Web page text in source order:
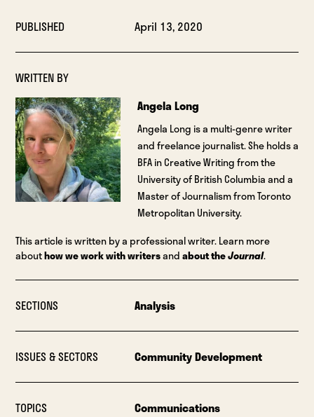
PUBLISHED April 13, 2020
WRITTEN BY
Angela Long
Angela Long is a multi-genre writer
and freelance journalist. She holds a
BFA in Creative Writing from the
University of British Columbia and a
Master of Journalism from Toronto
Metropolitan University.
This article is written by a professional writer. Learn more
abouthow we work with writersandabout theJournal.
SECTIONS Analysis
ISSUES & SECTORS Community Development
TOPICS Communications